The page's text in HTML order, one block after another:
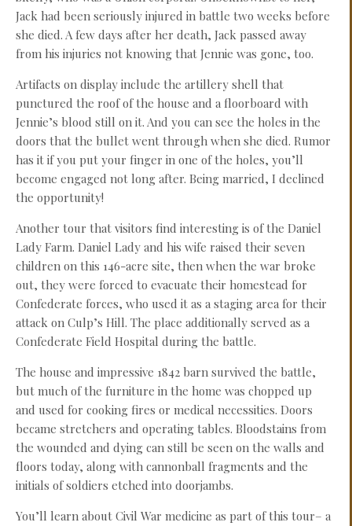
Jack had been seriously injured in battle two weeks before
she died. A few days after her death, Jack passed away
from his injuries not knowing that Jennie was gone, too.
Artifacts on display include the artillery shell that
punctured the roof of the house and a floorboard with
Jennie’s blood still on it. And you can see the holes in the
doors that the bullet went through when she died. Rumor
has it if you put your finger in one of the holes, you’ll
become engaged not long after. Being married, I declined
the opportunity!
Another tour that visitors find interesting is of the Daniel
Lady Farm. Daniel Lady and his wife raised their seven
children on this 146-acre site, then when the war broke
out, they were forced to evacuate their homestead for
Confederate forces, who used it as a staging area for their
attack on Culp’s Hill. The place additionally served as a
Confederate Field Hospital during the battle.
The house and impressive 1842 barn survived the battle,
but much of the furniture in the home was chopped up
and used for cooking fires or medical necessities. Doors
became stretchers and operating tables. Bloodstains from
the wounded and dying can still be seen on the walls and
floors today, along with cannonball fragments and the
initials of soldiers etched into doorjambs.
You’ll learn about Civil War medicine as part of this tour– a